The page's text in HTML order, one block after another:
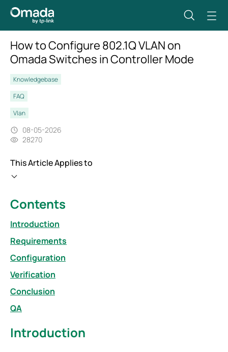
How to Configure 802.1Q VLAN on
Omada Switches in Controller Mode
Knowledgebase
FAQ
Vlan
08-05-2026
28270
This Article Applies to
Contents
Introduction
Requirements
Configuration
Verification
Conclusion
QA
Introduction